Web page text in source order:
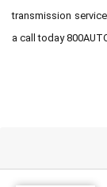
transmission
a call today